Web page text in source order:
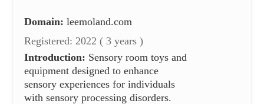
Domain: leemoland.com
Registered: 2022 ( 3 years )
Introduction: Sensory room toys and
equipment designed to enhance
sensory experiences for individuals
with sensory processing disorders.